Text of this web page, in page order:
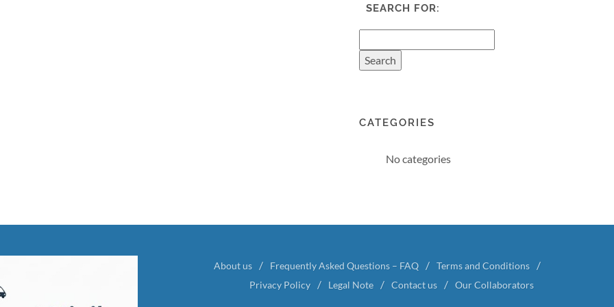
SEARCH FOR:
CATEGORIES
No categories
About us Frequently Asked Questions – FAQ
Terms and Conditions
Privacy Policy
Legal Note Contact us Our Collaborators